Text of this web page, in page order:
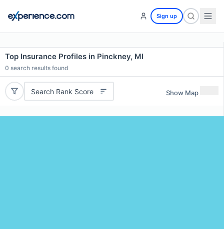
Sign up
Top Insurance Profiles in Pinckney, MI
0 search results found
Search Rank Score Show Map